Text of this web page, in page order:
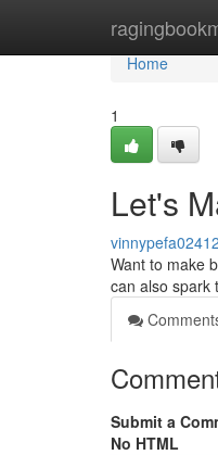
Home
Home
1
Let's
Want to make
can also spark
Submit a
No HTML